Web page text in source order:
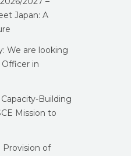
Japan: A
We are looking
in
Building
Mission to
Provision of